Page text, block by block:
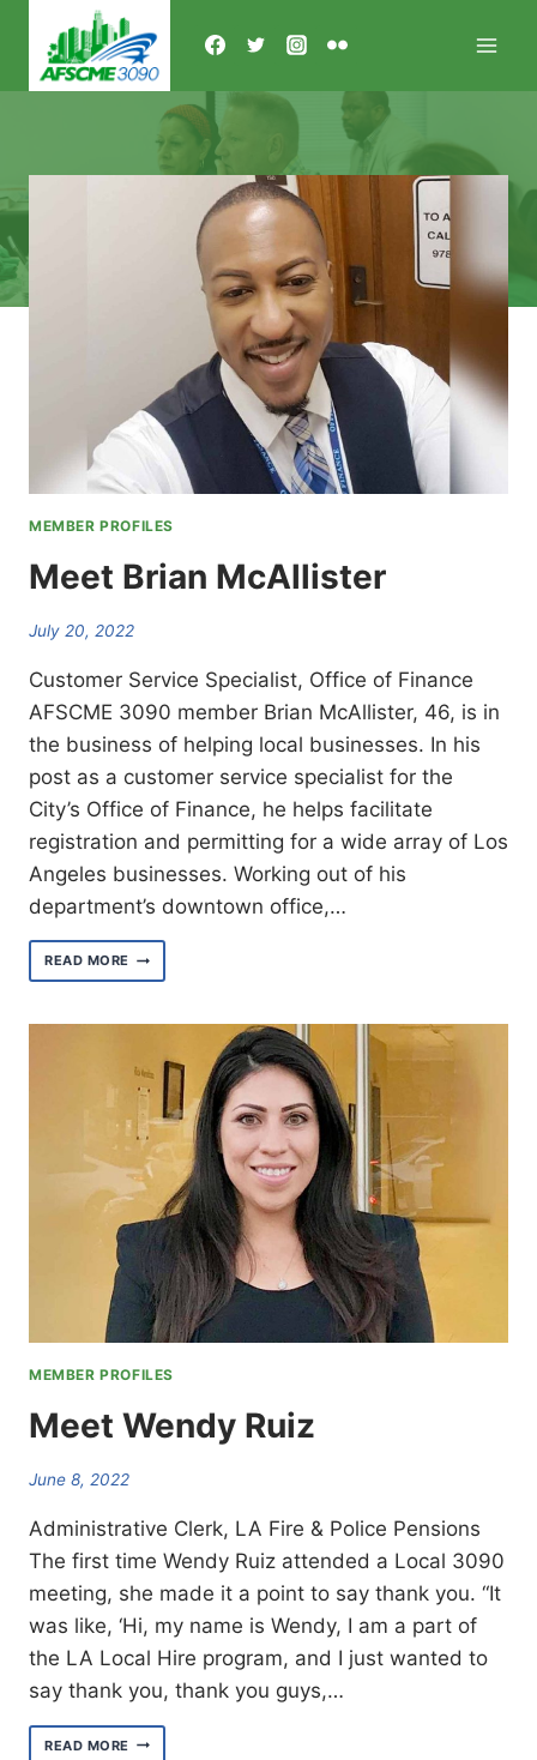
content
MEMBER PROFILES
Meet Brian McAllister
July 20, 2022
Customer Service Specialist, Office of Finance
AFSCME 3090 member Brian McAllister, 46, is in
the business of helping local businesses. In his
post as a customer service specialist for the
City’s Office of Finance, he helps facilitate
registration and permitting for a wide array of Los
Angeles businesses. Working out of his
department’s downtown office,…
READ MORE
MEMBER PROFILES
Meet Wendy Ruiz
June 8, 2022
Administrative Clerk, LA Fire & Police Pensions
The first time Wendy Ruiz attended a Local 3090
meeting, she made it a point to say thank you. “It
was like, ‘Hi, my name is Wendy, I am a part of
the LA Local Hire program, and I just wanted to
say thank you, thank you guys,…
READ MORE